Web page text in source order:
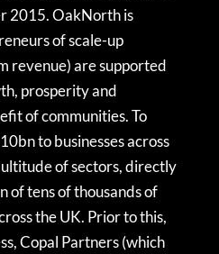
2015. OakNorth is
of scale-up
revenue) are supported
prosperity and
of communities. To
to businesses across
of sectors, directly
of tens of thousands of
the UK. Prior to this,
Copal Partners (which